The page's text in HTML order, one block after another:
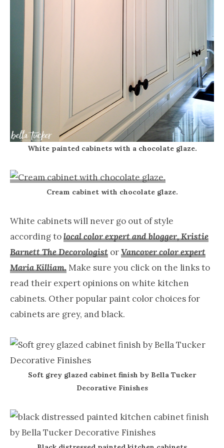
White painted cabinets with a chocolate glaze.
Cream cabinet with chocolate glaze.
White cabinets will never go out of style
according tolocal color expert and blogger, Kristie
Barnett The Decorologist orVancover color expert
Maria Killiam.Make sure you click on the links to
read their expert opinions on white kitchen
cabinets. Other popular paint color choices for
cabinets are grey, and black.
Soft grey glazed cabinet finish by Bella Tucker
Decorative Finishes